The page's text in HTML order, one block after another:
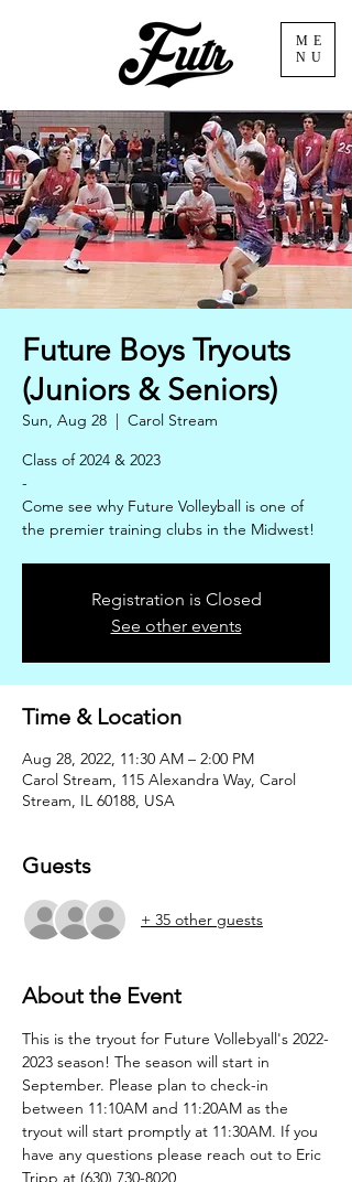
ME
NU
Future Boys Tryouts
(Juniors & Seniors)
Sun, Aug 28
  |
Carol Stream
Class of 2024 & 2023
-
Come see why Future Volleyball is one of
the premier training clubs in the Midwest!
Registration is Closed
See other events
Time & Location
Aug 28, 2022, 11:30 AM – 2:00 PM
Carol Stream, 115 Alexandra Way, Carol
Stream, IL 60188, USA
Guests
+ 35 other guests
About the Event
This is the tryout for Future Vollebyall's 2022-
2023 season! The season will start in
September. Please plan to check-in
between 11:10AM and 11:20AM as the
tryout will start promptly at 11:30AM. If you
have any questions please reach out to Eric
Tripp at (630) 730-8020